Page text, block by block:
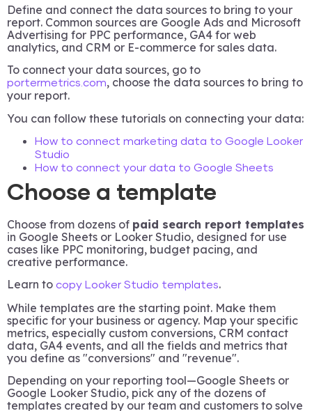
Define and connect the data sources to bring to your
report. Common sources are Google Ads and Microsoft
Advertising for PPC performance, GA4 for web
analytics, and CRM or E-commerce for sales data.
To connect your data sources, go to
portermetrics.com, choose the data sources to bring to
your report.
You can follow these tutorials on connecting your data:
How to connect marketing data to Google Looker
Studio
How to connect your data to Google Sheets
Choose a template
Choose from dozens of paid search report templates
in Google Sheets or Looker Studio, designed for use
cases like PPC monitoring, budget pacing, and
creative performance.
Learn to copy Looker Studio templates.
While templates are the starting point. Make them
specific for your business or agency. Map your specific
metrics, especially custom conversions, CRM contact
data, GA4 events, and all the fields and metrics that
you define as "conversions" and "revenue".
Depending on your reporting tool—Google Sheets or
Google Looker Studio, pick any of the dozens of
templates created by our team and customers to solve